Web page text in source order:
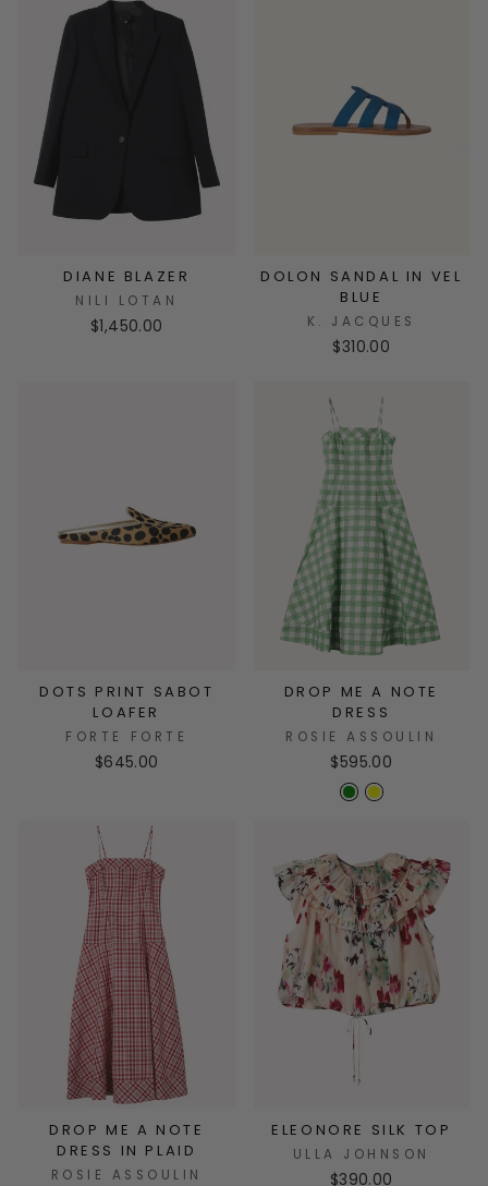
DIANE BLAZER
NILI LOTAN
$1,450.00
DOLON SANDAL IN VEL
BLUE
K. JACQUES
$310.00
DOTS PRINT SABOT
LOAFER
FORTE FORTE
$645.00
DROP ME A NOTE
DRESS
ROSIE ASSOULIN
$595.00
DROP ME A NOTE
DRESS IN PLAID
ROSIE ASSOULIN
ELEONORE SILK TOP
ULLA JOHNSON
$390.00